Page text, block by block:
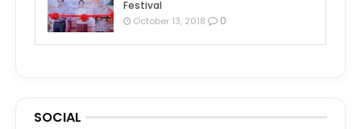
Festival
October 13, 2018 0
SOCIAL